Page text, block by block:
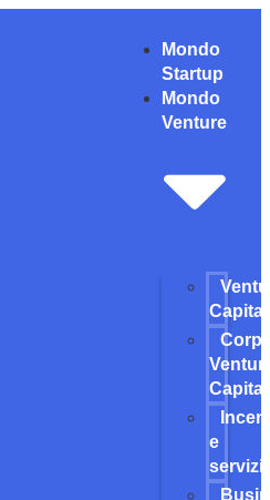
Mondo
Startup
Mondo
Venture
Capital
Capital
e
servizi